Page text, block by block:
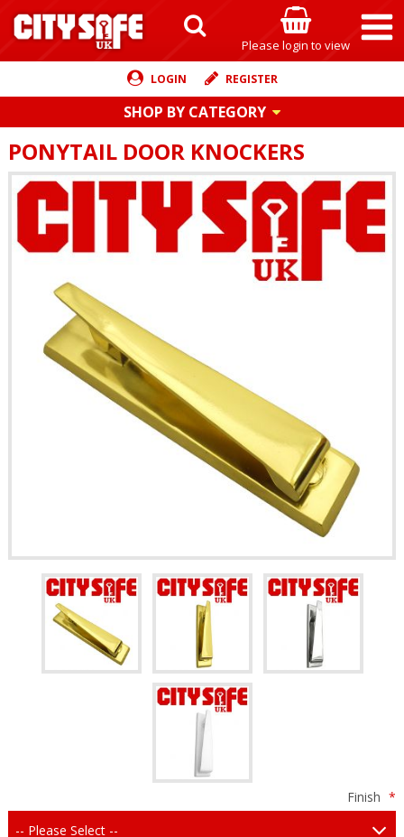
Please login to view
LOGIN REGISTER
SHOP BY CATEGORY
PONYTAIL DOOR KNOCKERS
Finish *